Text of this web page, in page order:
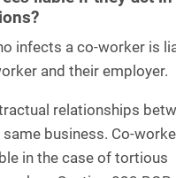
infects a co-worker is
and their employer.
relationships
business. Co-
in the case of tortious